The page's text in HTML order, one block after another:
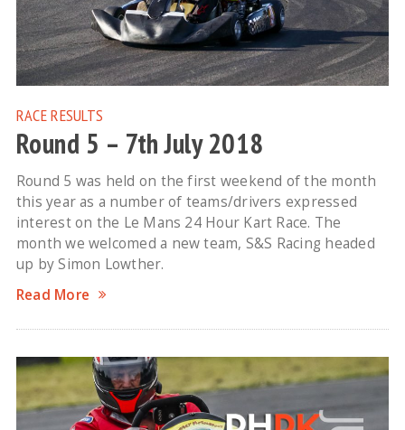
RACE RESULTS
Round 5 – 7th July 2018
Round 5 was held on the first weekend of the month
this year as a number of teams/drivers expressed
interest on the Le Mans 24 Hour Kart Race. The
month we welcomed a new team, S&S Racing headed
up by Simon Lowther.
Read More